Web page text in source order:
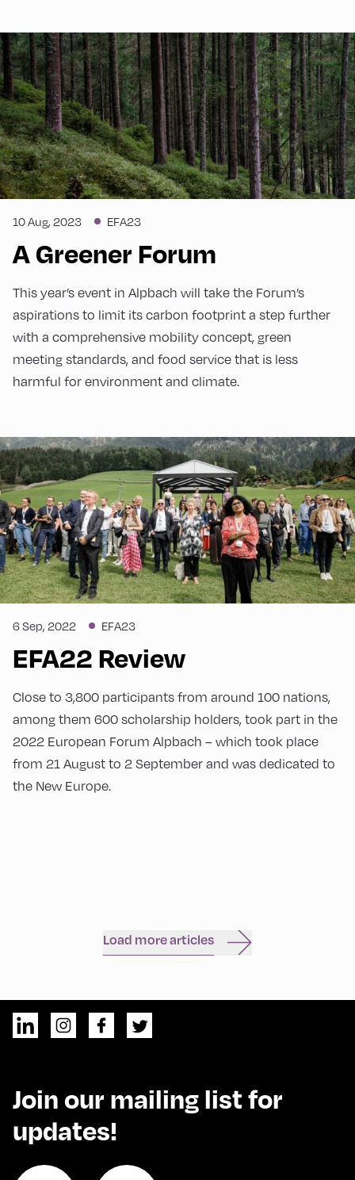
10 Aug, 2023 EFA23
A Greener Forum
This year’s event in Alpbach will take the Forum’s
aspirations to limit its carbon footprint a step further
with a comprehensive mobility concept, green
meeting standards, and food service that is less
harmful for environment and climate.
6 Sep, 2022 EFA23
EFA22 Review
Close to 3,800 participants from around 100 nations,
among them 600 scholarship holders, took part in the
2022 European Forum Alpbach – which took place
from 21 August to 2 September and was dedicated to
the New Europe.
Load more articles
Join our mailing list for
updates!